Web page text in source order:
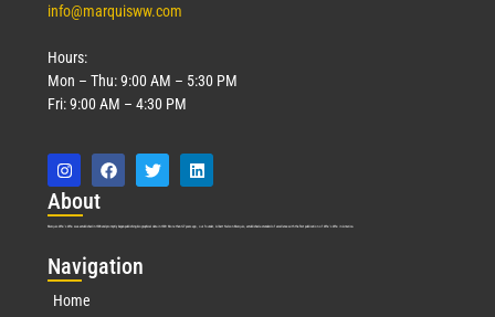
info@marquisww.com
Hours:
Mon – Thu: 9:00 AM – 5:30 PM
Fri: 9:00 AM – 4:30 PM
About
Marquis Who’s Who was established in 1898 and promptly began publishing biographical data in 1899. More than127years ago, our founder, Albert Nelson Marquis, established a standard of excellence with the first publication of Who’s Who in America.
Navigation
Home